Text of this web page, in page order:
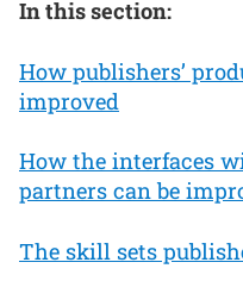
In this section:
How publishers’
improved
How the interfaces
partners can be
The skill sets